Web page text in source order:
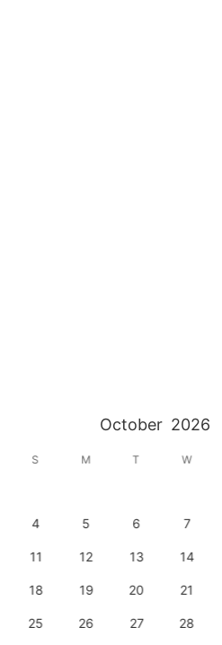
October 2026
S M T W
4 5 6 7
11 12 13 14
18 19 20 21
25 26 27 28